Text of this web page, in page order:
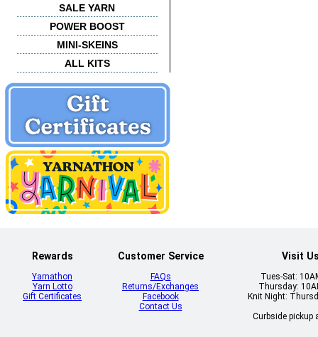
SALE YARN
POWER BOOST
MINI-SKEINS
ALL KITS
Rewards
Yarnathon
Yarn Lotto
Gift Certificates
Customer Service
FAQs
Returns/Exchanges
Facebook
Contact Us
Visit
Tues-Sat:
Thursday:
Knit Night:
Curbside pickup